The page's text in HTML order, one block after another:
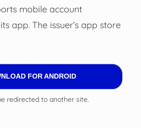
mobile account
app. The issuer’s app store
FOR ANDROID
redirected to another site.